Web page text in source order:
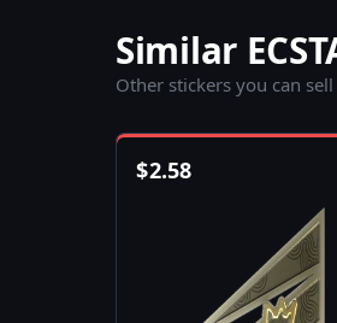
Similar
Other stickers you can sell
$2.58